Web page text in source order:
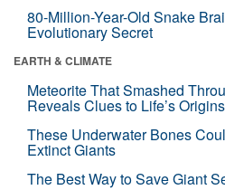
80-Million-Year-Old Snake
Evolutionary Secret
EARTH & CLIMATE
Meteorite That Smashed
Reveals Clues to Life’s Origins
These Underwater Bones
Extinct Giants
The Best Way to Save Giant